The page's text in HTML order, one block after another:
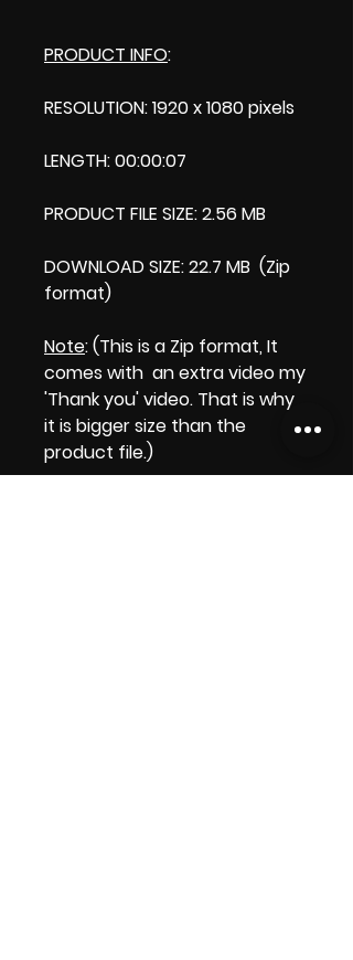
PRODUCT INFO:
RESOLUTION: 1920 x 1080 pixels
LENGTH: 00:00:07
PRODUCT FILE SIZE: 2.56 MB
DOWNLOAD SIZE: 22.7 MB (Zip
format)
Note: (This is a Zip format, It
comes with an extra video my
'Thank you' video. That is why
it is bigger size than the
product file.)